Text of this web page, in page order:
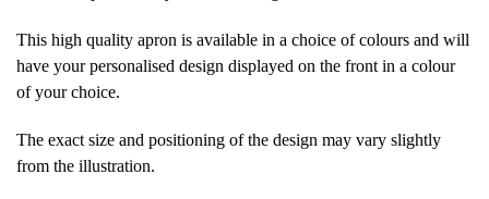
This high quality apron is available in a choice of colours and will
have your personalised design displayed on the front in a colour
of your choice.
The exact size and positioning of the design may vary slightly
from the illustration.